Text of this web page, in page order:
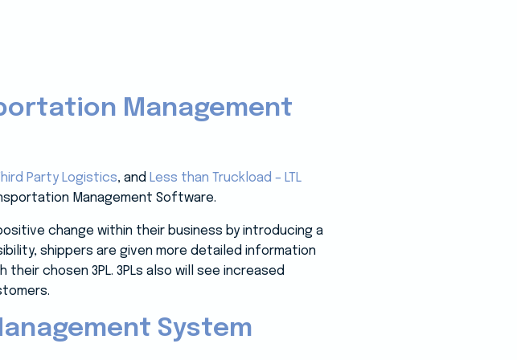
Management
Party Logistics, and Less than Truckload – LTL
Management Software.
change within their business by introducing a
shippers are given more detailed information
chosen 3PL. 3PLs also will see increased
System